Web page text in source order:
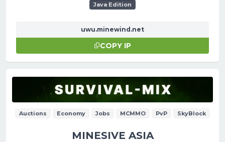
Java Edition
uwu.minewind.net
COPY IP
Auctions Economy Jobs MCMMO PvP SkyBlock
MINESIVE ASIA